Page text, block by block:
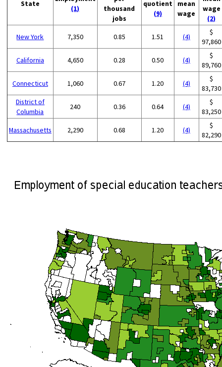
State
(1)
thousand
jobs
quotient
(9)
mean
wage
wage
(2)
New York 7,350 0.85 1.51 (4)
$
97,860
California 4,650 0.28 0.50 (4)
$
89,760
Connecticut 1,060 0.67 1.20 (4)
$
83,730
District of
Columbia
240 0.36 0.64 (4)
$
83,250
Massachusetts 2,290 0.68 1.20 (4)
$
82,290